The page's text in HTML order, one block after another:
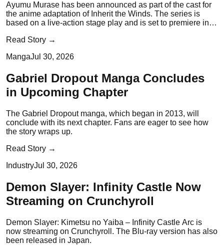
Ayumu Murase has been announced as part of the cast for
the anime adaptation of Inherit the Winds. The series is
based on a live-action stage play and is set to premiere in
Read Story →
MangaJul 30, 2026
Gabriel Dropout Manga Concludes
in Upcoming Chapter
The Gabriel Dropout manga, which began in 2013, will
conclude with its next chapter. Fans are eager to see how
the story wraps up.
Read Story →
IndustryJul 30, 2026
Demon Slayer: Infinity Castle Now
Streaming on Crunchyroll
Demon Slayer: Kimetsu no Yaiba – Infinity Castle Arc is
now streaming on Crunchyroll. The Blu-ray version has also
been released in Japan.